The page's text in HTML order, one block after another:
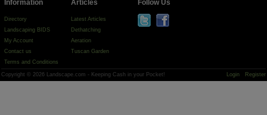
Information
Directory
Landscaping BIDS
My Account
Contact us
Terms and Conditions
Articles
Latest Articles
Dethatching
Aeration
Tuscan Garden
Follow Us
Copyright © 2026 Landscape.com - Keeping Cash in your Pocket! Login Register